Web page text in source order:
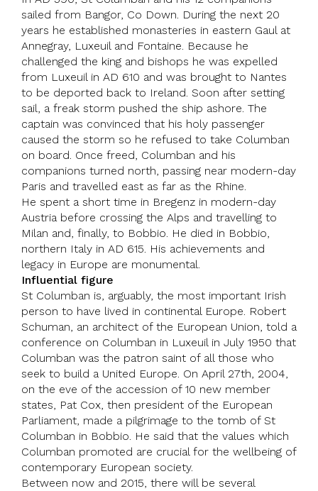
sailed from Bangor, Co Down. During the next 20
years he established monasteries in eastern Gaul at
Annegray, Luxeuil and Fontaine. Because he
challenged the king and bishops he was expelled
from Luxeuil in AD 610 and was brought to Nantes
to be deported back to Ireland. Soon after setting
sail, a freak storm pushed the ship ashore. The
captain was convinced that his holy passenger
caused the storm so he refused to take Columban
on board. Once freed, Columban and his
companions turned north, passing near modern-day
Paris and travelled east as far as the Rhine.
He spent a short time in Bregenz in modern-day
Austriabefore crossing the Alps and travelling to
Milan and, finally, to Bobbio. He died in Bobbio,
northern Italy in AD 615. His achievements and
legacy in Europe are monumental.
Influential figure
St Columban is, arguably, the most important Irish
person to have lived in continental Europe. Robert
Schuman, an architect of the European Union, told a
conference on Columban in Luxeuil in July 1950 that
Columban was the patron saint of all those who
seek to build a United Europe. On April 27th, 2004,
on the eve of the accession of 10 new member
states, Pat Cox, then president of the European
Parliament, made a pilgrimage to the tomb of St
Columban in Bobbio. He said that the values which
Columban promoted are crucial for the wellbeing of
contemporary European society.
Between now and 2015, there will be several